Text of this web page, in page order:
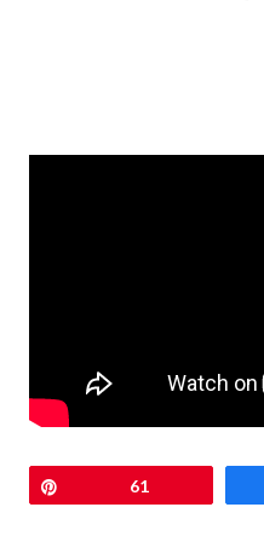
61